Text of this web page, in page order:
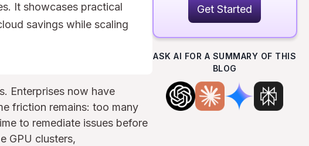
It showcases practical
savings while scaling
Enterprises now have
friction remains: too many
to remediate issues before
GPU clusters,
Get Started
ASK AI FOR A SUMMARY OF THIS
BLOG